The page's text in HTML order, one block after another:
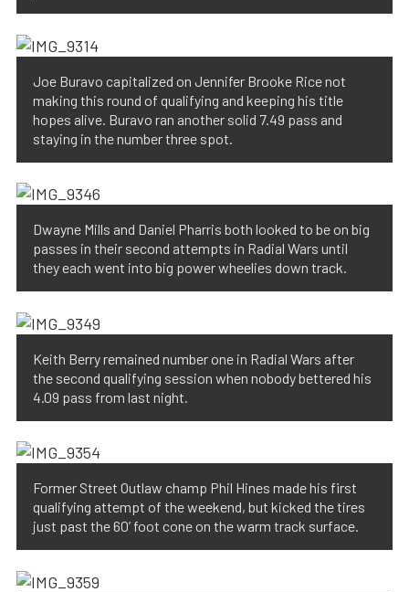
Joe Buravo capitalized on Jennifer Brooke Rice not
making this round of qualifying and keeping his title
hopes alive. Buravo ran another solid 7.49 pass and
staying in the number three spot.
Dwayne Mills and Daniel Pharris both looked to be on big
passes in their second attempts in Radial Wars until
they each went into big power wheelies down track.
Keith Berry remained number one in Radial Wars after
the second qualifying session when nobody bettered his
4.09 pass from last night.
Former Street Outlaw champ Phil Hines made his first
qualifying attempt of the weekend, but kicked the tires
just past the 60’ foot cone on the warm track surface.